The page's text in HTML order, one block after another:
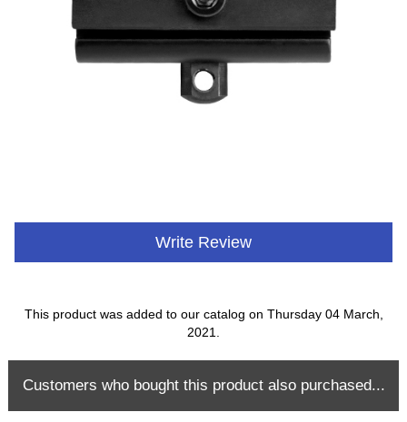
Write Review
This product was added to our catalog on Thursday 04 March,
2021.
Customers who bought this product also purchased...